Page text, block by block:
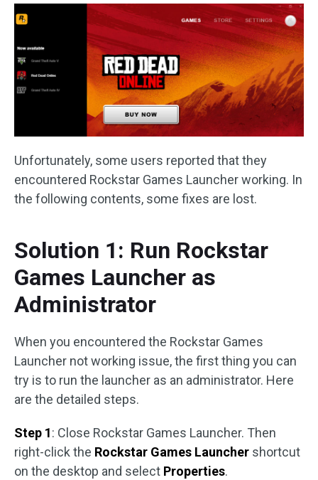
Unfortunately, some users reported that they
encountered Rockstar Games Launcher working. In
the following contents, some fixes are lost.
Solution 1: Run Rockstar
Games Launcher as
Administrator
When you encountered the Rockstar Games
Launcher not working issue, the first thing you can
try is to run the launcher as an administrator. Here
are the detailed steps.
Step 1: Close Rockstar Games Launcher. Then
right-click the Rockstar Games Launcher shortcut
on the desktop and select Properties.